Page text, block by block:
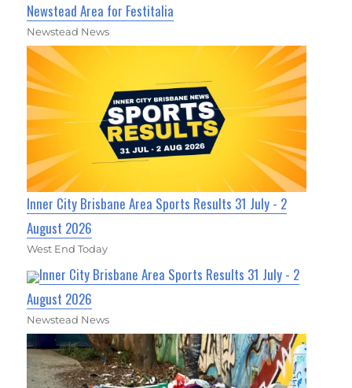
Newstead Area for Festitalia
Newstead News
Inner City Brisbane Area Sports Results 31 July - 2
August 2026
West End Today
Inner City Brisbane Area Sports Results 31 July - 2
August 2026
Newstead News